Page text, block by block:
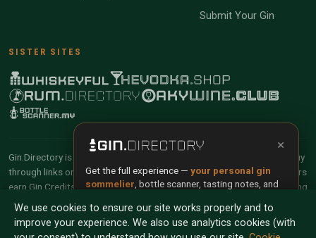
Submit Your Gin
SISTER SITES
Gin.Directory is reader-supported and community-driven. When you buy
through links on our site, we may earn an affiliate commission. Members
earn Gin Credits on qualifying purchases and Gin Points for contributing
reviews and tasting notes.
© 2026 Tyga.Cloud Ltd. Gin.Directory is a division of
We use cookies to ensure our site works properly and to
improve your experience. We also use analytics cookies (with
×
Get the full experience — your personal gin
sommelier , bottle scanner, tasting notes, and
Install App Try Web